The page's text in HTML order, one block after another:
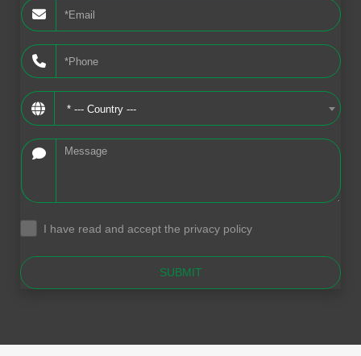
* --- Country ---
I have read and accept the privacy policy
SUBMIT